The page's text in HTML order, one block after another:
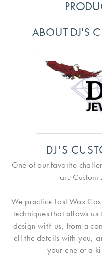
ABOUT DJ'S
DJ'S
One of our favorite
are Custom
We practice Lost Wax
techniques that allows
design with us, from a
all the details with you,
your one of a